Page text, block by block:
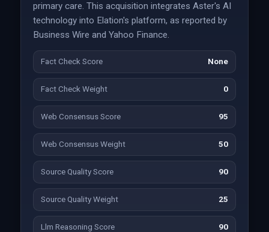
primary care. This acquisition integrates Aster's AI
technology into Elation's platform, as reported by
Business Wire and Yahoo Finance.
Fact Check Score None
Fact Check Weight 0
Web Consensus Score 95
Web Consensus Weight 50
Source Quality Score 90
Source Quality Weight 25
Llm Reasoning Score 90